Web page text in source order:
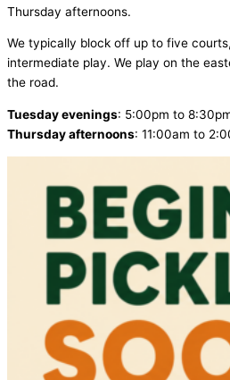
Thursday afternoons.
We typically block off up to five
intermediate play. We play on the
the road.
Tuesday evenings: 5:00pm to
Thursday afternoons: 11:00am to